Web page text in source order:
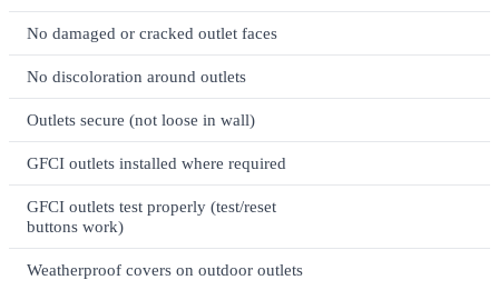
No damaged or cracked outlet faces
No discoloration around outlets
Outlets secure (not loose in wall)
GFCI outlets installed where required
GFCI outlets test properly (test/reset
buttons work)
Weatherproof covers on outdoor outlets